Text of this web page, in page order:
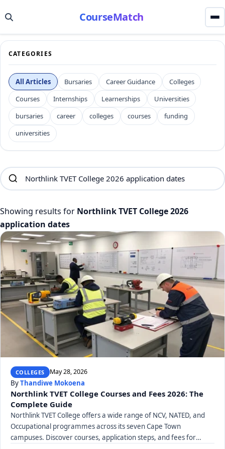
CourseMatch
CATEGORIES
All Articles Bursaries Career Guidance
Colleges
Courses
Internships Learnerships
Universities
bursaries
career colleges courses
funding
universities
Showing results for Northlink TVET College 2026
application dates
COLLEGES May 28, 2026
ByThandiwe Mokoena
Northlink TVET College Courses and Fees 2026: The
Complete Guide
Northlink TVET College offers a wide range of NCV, NATED, and
Occupational programmes across its seven Cape Town
campuses. Discover courses, application steps, and fees for